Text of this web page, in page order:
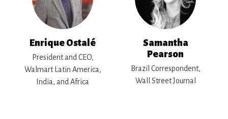
Enrique Ostalé
President and CEO,
Walmart Latin America,
India, and Africa
Samantha
Pearson
Brazil Correspondent,
Wall Street Journal